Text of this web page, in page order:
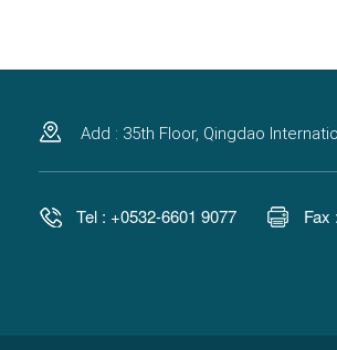
Add : 35th Floor, Qingdao
Tel : +0532-6601 9077 Fax